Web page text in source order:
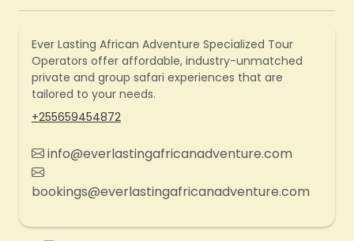
Ever Lasting African Adventure Specialized Tour
Operators offer affordable, industry-unmatched
private and group safari experiences that are
tailored to your needs.
+255659454872
info@everlastingafricanadventure.com
bookings@everlastingafricanadventure.com